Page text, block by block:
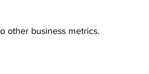
other business metrics.